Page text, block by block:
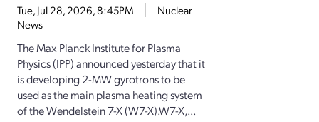
Tue, Jul 28, 2026, 8:45PM
Nuclear
News
The Max Planck Institute for Plasma
Physics (IPP) announced yesterday that it
is developing 2-MW gyrotrons to be
used as the main plasma heating system
of the Wendelstein 7-X (W7-X).W7-X,...